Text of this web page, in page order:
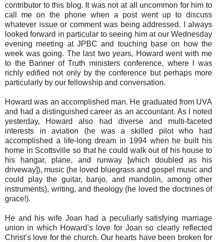
contributor to this blog. It was not at all uncommon for him to
call me on the phone when a post went up to discuss
whatever issue or comment was being addressed. I always
looked forward in particular to seeing him at our Wednesday
evening meeting at JPBC and touching base on how the
week was going. The last two years, Howard went with me
to the Banner of Truth ministers conference, where I was
richly edified not only by the conference but perhaps more
particularly by our fellowship and conversation.
Howard was an accomplished man. He graduated from UVA
and had a distinguished career as an accountant. As I noted
yesterday, Howard also had diverse and multi-faceted
interests in aviation (he was a skilled pilot who had
accomplished a life-long dream in 1994 when he built his
home in Scottsville so that he could walk out of his house to
his hangar, plane, and runway [which doubled as his
driveway]), music (he loved bluegrass and gospel music and
could play the guitar, banjo, and mandolin, among other
instruments), writing, and theology (he loved the doctrines of
grace!).
He and his wife Joan had a peculiarly satisfying marriage
union in which Howard’s love for Joan so clearly reflected
Christ’s love for the church. Our hearts have been broken for